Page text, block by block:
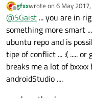
Offline
gfxxwrote on 6 May
last edited by gfxx5
@SGaist ... you are in
something more smart
ubuntu repo and is
tipe of conflict ... :( .....
breaks me a lot of
androidStudio ....